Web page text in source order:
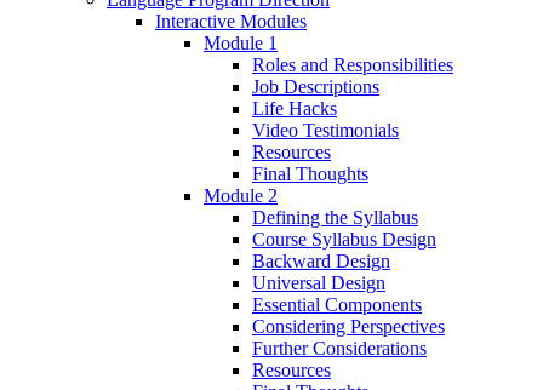
Interactive Modules
Module 1
Roles and Responsibilities
Job Descriptions
Life Hacks
Video Testimonials
Resources
Final Thoughts
Module 2
Defining the Syllabus
Course Syllabus Design
Backward Design
Universal Design
Essential Components
Considering Perspectives
Further Considerations
Resources